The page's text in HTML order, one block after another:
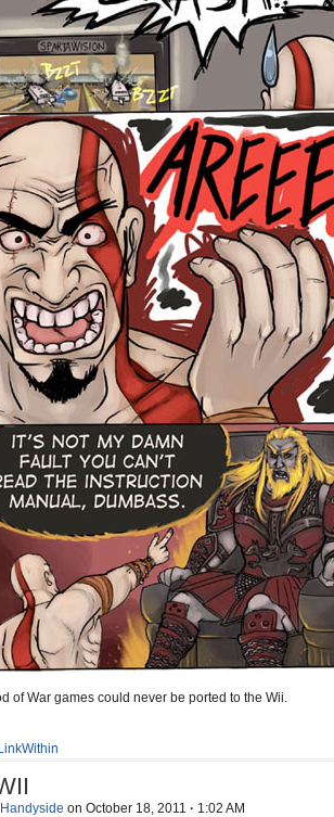
of War games could never be ported to the Wii.
on October 18, 2011 · 1:02 AM